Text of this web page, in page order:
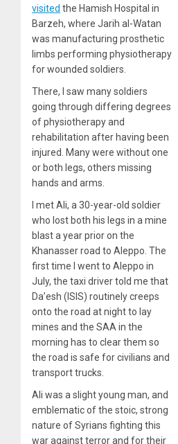
visited the Hamish Hospital in
Barzeh, where Jarih al-Watan
was manufacturing prosthetic
limbs performing physiotherapy
for wounded soldiers.
There, I saw many soldiers
going through differing degrees
of physiotherapy and
rehabilitation after having been
injured. Many were without one
or both legs, others missing
hands and arms.
I met Ali, a 30-year-old soldier
who lost both his legs in a mine
blast a year prior on the
Khanasser road to Aleppo. The
first time I went to Aleppo in
July, the taxi driver told me that
Da’esh (ISIS) routinely creeps
onto the road at night to lay
mines and the SAA in the
morning has to clear them so
the road is safe for civilians and
transport trucks.
Ali was a slight young man, and
emblematic of the stoic, strong
nature of Syrians fighting this
war against terror and for their